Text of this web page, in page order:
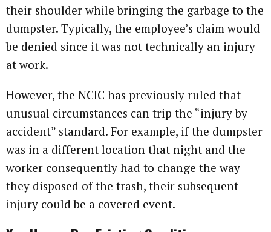
their shoulder while bringing the garbage to the
dumpster. Typically, the employee’s claim would
be denied since it was not technically an injury
at work.
However, the NCIC has previously ruled that
unusual circumstances can trip the “injury by
accident” standard. For example, if the dumpster
was in a different location that night and the
worker consequently had to change the way
they disposed of the trash, their subsequent
injury could be a covered event.